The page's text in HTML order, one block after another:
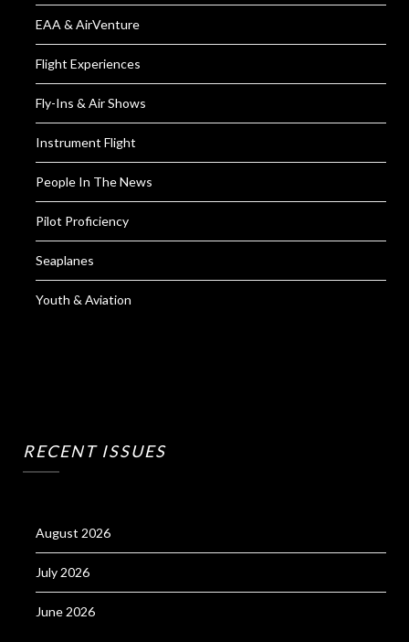
EAA & AirVenture
Flight Experiences
Fly-Ins & Air Shows
Instrument Flight
People In The News
Pilot Proficiency
Seaplanes
Youth & Aviation
RECENT ISSUES
August 2026
July 2026
June 2026